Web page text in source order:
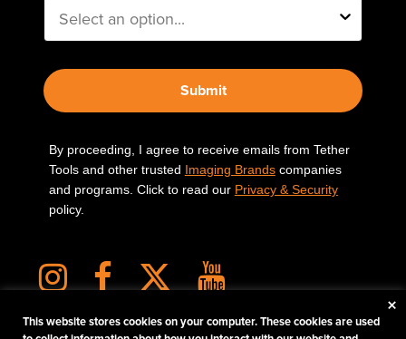
Submit
By proceeding, I agree to receive emails from Tether
Tools and other trusted Imaging Brandscompanies
and programs. Click to read our Privacy & Security
policy.
This website stores cookies on your computer. These cookies are used
×